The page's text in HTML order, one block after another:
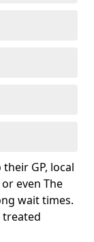
GP, local
even The
wait times.
treated